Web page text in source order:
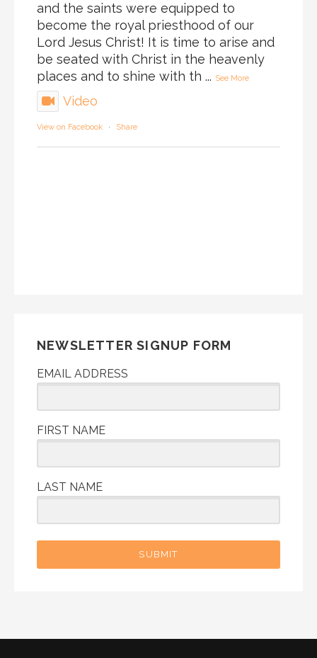
and the saints were equipped to
become the royal priesthood of our
Lord Jesus Christ! It is time to arise and
be seated with Christ in the heavenly
places and to shine with th ... See More
Video
View on Facebook · Share
NEWSLETTER SIGNUP FORM
EMAIL ADDRESS
FIRST NAME
LAST NAME
SUBMIT